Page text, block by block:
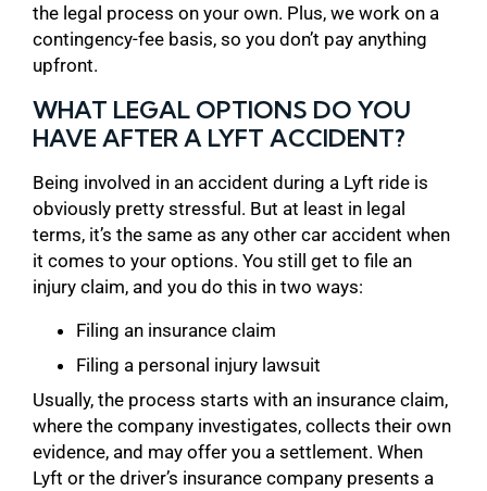
the legal process on your own. Plus, we work on a
contingency-fee basis, so you don’t pay anything
upfront.
WHAT LEGAL OPTIONS DO YOU
HAVE AFTER A LYFT ACCIDENT?
Being involved in an accident during a Lyft ride is
obviously pretty stressful. But at least in legal
terms, it’s the same as any other car accident when
it comes to your options. You still get to file an
injury claim, and you do this in two ways:
Filing an insurance claim
Filing a personal injury lawsuit
Usually, the process starts with an insurance claim,
where the company investigates, collects their own
evidence, and may offer you a settlement. When
Lyft or the driver’s insurance company presents a